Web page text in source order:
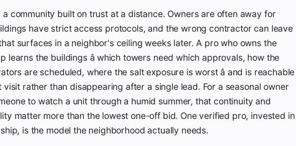
a community built on trust at a distance. Owners are often away for
have strict access protocols, and the wrong contractor can leave
surfaces in a neighbor's ceiling weeks later. A pro who owns the
learns the buildings â which towers need which approvals, how the
are scheduled, where the salt exposure is worst â and is reachable
visit rather than disappearing after a single lead. For a seasonal owner
to watch a unit through a humid summer, that continuity and
matter more than the lowest one-off bid. One verified pro, invested in
is the model the neighborhood actually needs.